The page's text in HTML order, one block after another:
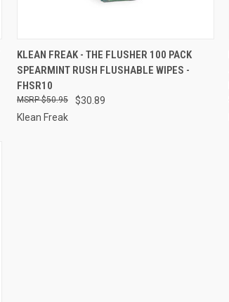
QUICK VIEW ADD TO CART
Compare
KLEAN FREAK - THE FLUSHER 100 PACK
SPEARMINT RUSH FLUSHABLE WIPES -
FHSR10
$30.89
$50.95
Klean Freak